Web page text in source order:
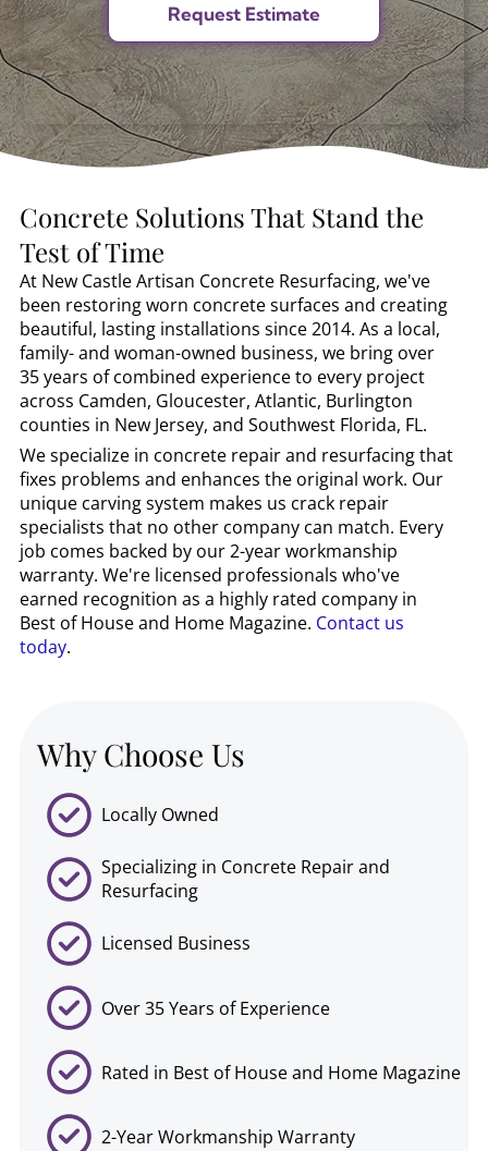
Concrete Solutions That Stand the
Test of Time
At New Castle Artisan Concrete Resurfacing, we've
been restoring worn concrete surfaces and creating
beautiful, lasting installations since 2014. As a local,
family- and woman-owned business, we bring over
35 years of combined experience to every project
across Camden, Gloucester, Atlantic, Burlington
counties in New Jersey, and Southwest Florida, FL.
We specialize in concrete repair and resurfacing that
fixes problems and enhances the original work. Our
unique carving system makes us crack repair
specialists that no other company can match. Every
job comes backed by our 2-year workmanship
warranty. We're licensed professionals who've
earned recognition as a highly rated company in
Best of House and Home Magazine. Contact us
today.
Why Choose Us
Locally Owned
Specializing in Concrete Repair and
Resurfacing
Licensed Business
Over 35 Years of Experience
Rated in Best of House and Home Magazine
2-Year Workmanship Warranty